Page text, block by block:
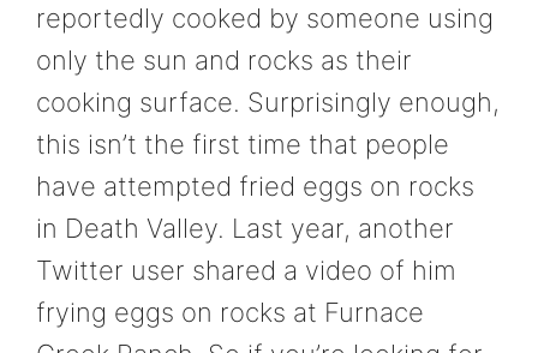
reportedly cooked by someone using
only the sun and rocks as their
cooking surface. Surprisingly enough,
this isn’t the first time that people
have attempted fried eggs on rocks
in Death Valley. Last year, another
Twitter user shared a video of him
frying eggs on rocks at Furnace